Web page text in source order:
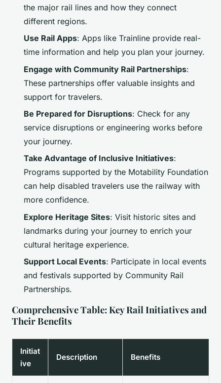
the major rail lines and how they connect
different regions.
Use Rail Apps: Apps like Trainline provide real-
time information and help you plan your journey.
Engage with Community Rail Partnerships:
These partnerships offer valuable insights and
support for travelers.
Be Prepared for Disruptions: Check for any
service disruptions or engineering works before
your journey.
Take Advantage of Inclusive Initiatives:
Programs supported by the Motability Foundation
can help disabled travelers use the railway with
more confidence.
Explore Heritage Sites: Visit historic sites and
landmarks during your journey to enrich your
cultural heritage experience.
Support Local Events: Participate in local events
and festivals supported by Community Rail
Partnerships.
Comprehensive Table: Key Rail Initiatives and
Their Benefits
Initiat
ive
Description Benefits